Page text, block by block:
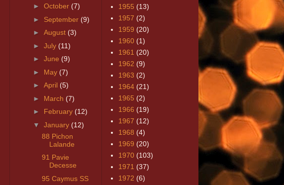
► October (7)
► September (9)
► August (3)
► July (11)
► June (9)
► May (7)
► April (5)
► March (7)
► February (12)
▼ January (12)
88 Pichon
Lalande
91 Pavie
Decesse
95 Caymus SS
1955 (13)
1957 (2)
1959 (20)
1960 (1)
1961 (20)
1962 (9)
1963 (2)
1964 (21)
1965 (2)
1966 (19)
1967 (12)
1968 (4)
1969 (20)
1970 (103)
1971 (37)
1972 (6)